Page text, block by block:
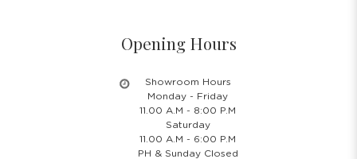
Opening Hours
Showroom Hours
Monday - Friday
11.00 A.M - 8:00 P.M
Saturday
11.00 A.M - 6:00 P.M
PH & Sunday Closed